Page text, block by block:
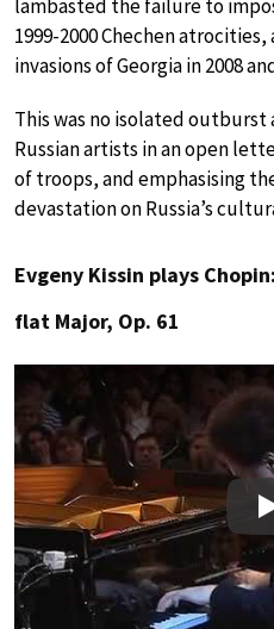
lambasted the failure to
1999-2000 Chechen
invasions of Georgia in 2008
This was no isolated outburst
Russian artists in an open
of troops, and emphasising
devastation on Russia’s
Evgeny Kissin plays Chopin:
flat Major, Op. 61